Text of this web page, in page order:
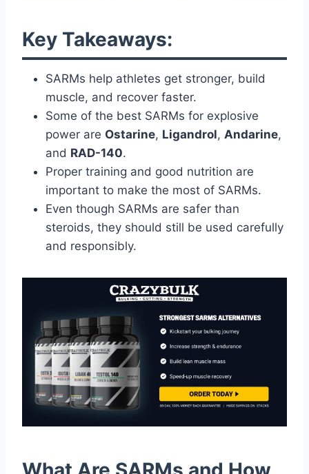
Key Takeaways:
SARMs help athletes get stronger, build
muscle, and recover faster.
Some of the best SARMs for explosive
power are Ostarine, Ligandrol, Andarine,
and RAD-140.
Proper training and good nutrition are
important to make the most of SARMs.
Even though SARMs are safer than
steroids, they should still be used carefully
and responsibly.